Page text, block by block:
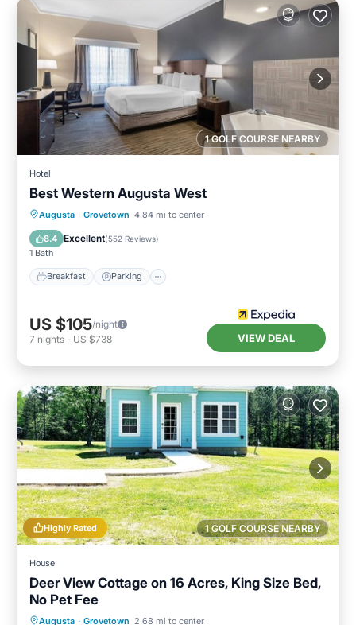
1 GOLF COURSE NEARBY
Hotel
Best Western Augusta West
Augusta · Grovetown 4.84 mi to center
8.4 Excellent(552 Reviews)
1 Bath
Breakfast Parking
Breakfast Parking
Balcony/Terrace
US $105/night
7 nights - US $738 VIEW DEAL
1 GOLF COURSE NEARBY
Highly Rated
House
Deer View Cottage on 16 Acres, King Size Bed,
No Pet Fee
Augusta · Grovetown 2.68 mi to center
Parking Balcony/Terrace